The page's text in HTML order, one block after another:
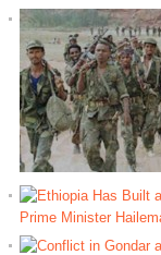
Prime Minister